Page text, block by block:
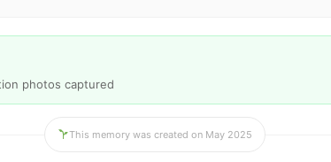
photos captured
This memory was created on May 2025